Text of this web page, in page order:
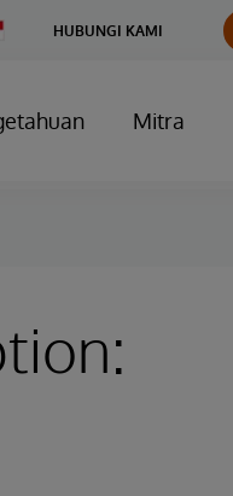
HUBUNGI KAMI
Mitra